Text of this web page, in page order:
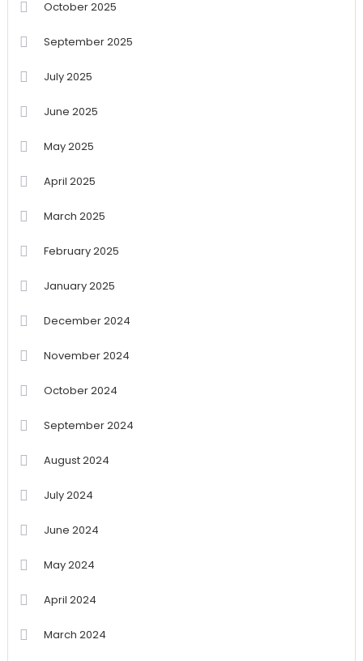
October 2025
September 2025
July 2025
June 2025
May 2025
April 2025
March 2025
February 2025
January 2025
December 2024
November 2024
October 2024
September 2024
August 2024
July 2024
June 2024
May 2024
April 2024
March 2024